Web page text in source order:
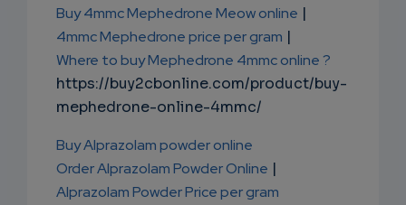
Buy 4mmc Mephedrone Meow online |
4mmc Mephedrone price per gram |
Where to buy Mephedrone 4mmc online ?
https://buy2cbonline.com/product/buy-
mephedrone-online-4mmc/
Buy Alprazolam powder online
Order Alprazolam Powder Online |
Alprazolam Powder Price per gram